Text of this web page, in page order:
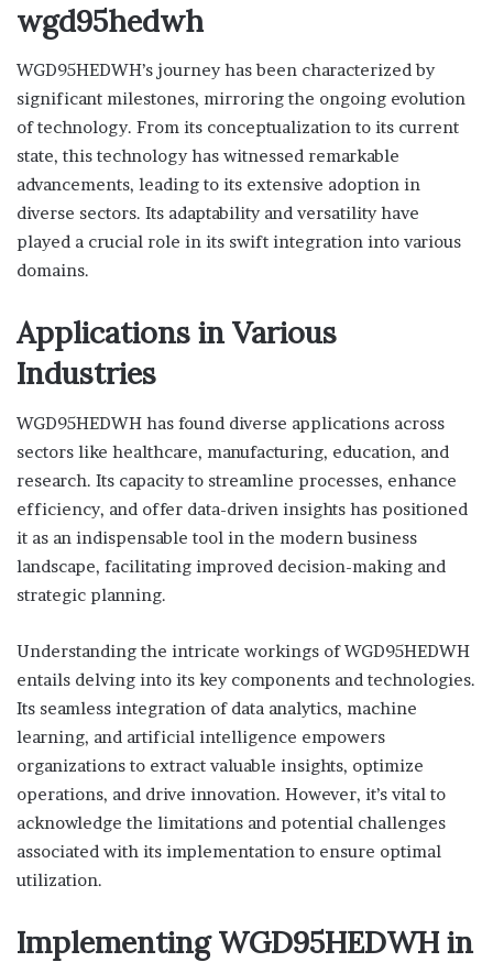
wgd95hedwh
WGD95HEDWH’s journey has been characterized by
significant milestones, mirroring the ongoing evolution
of technology. From its conceptualization to its current
state, this technology has witnessed remarkable
advancements, leading to its extensive adoption in
diverse sectors. Its adaptability and versatility have
played a crucial role in its swift integration into various
domains.
Applications in Various
Industries
WGD95HEDWH has found diverse applications across
sectors like healthcare, manufacturing, education, and
research. Its capacity to streamline processes, enhance
efficiency, and offer data-driven insights has positioned
it as an indispensable tool in the modern business
landscape, facilitating improved decision-making and
strategic planning.
Understanding the intricate workings of WGD95HEDWH
entails delving into its key components and technologies.
Its seamless integration of data analytics, machine
learning, and artificial intelligence empowers
organizations to extract valuable insights, optimize
operations, and drive innovation. However, it’s vital to
acknowledge the limitations and potential challenges
associated with its implementation to ensure optimal
utilization.
Implementing WGD95HEDWH in